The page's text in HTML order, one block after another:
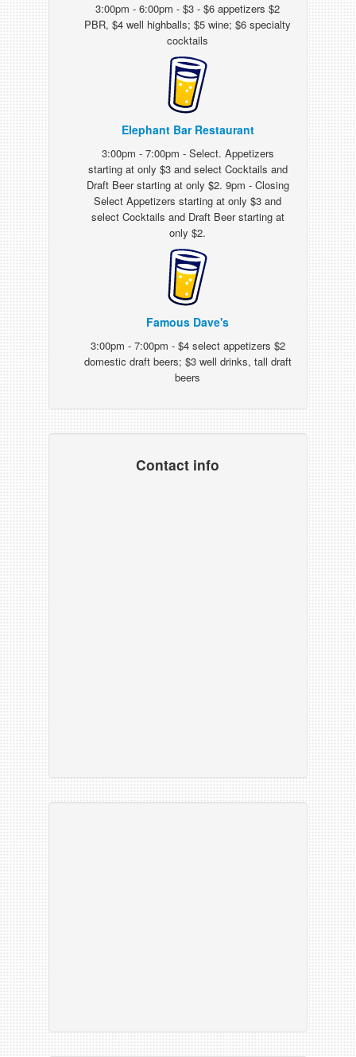
3:00pm - 6:00pm - $3 - $6 appetizers $2
PBR, $4 well highballs; $5 wine; $6 specialty
cocktails
Elephant Bar Restaurant
3:00pm - 7:00pm - Select. Appetizers
starting at only $3 and select Cocktails and
Draft Beer starting at only $2. 9pm - Closing
Select Appetizers starting at only $3 and
select Cocktails and Draft Beer starting at
only $2.
Famous Dave's
3:00pm - 7:00pm - $4 select appetizers $2
domestic draft beers; $3 well drinks, tall draft
beers
Contact info